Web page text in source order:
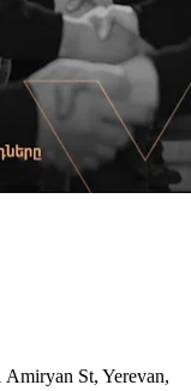
St, Yerevan,